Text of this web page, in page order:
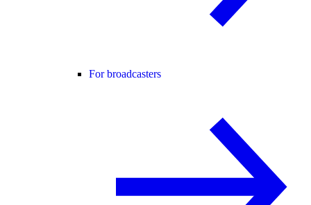
For broadcasters